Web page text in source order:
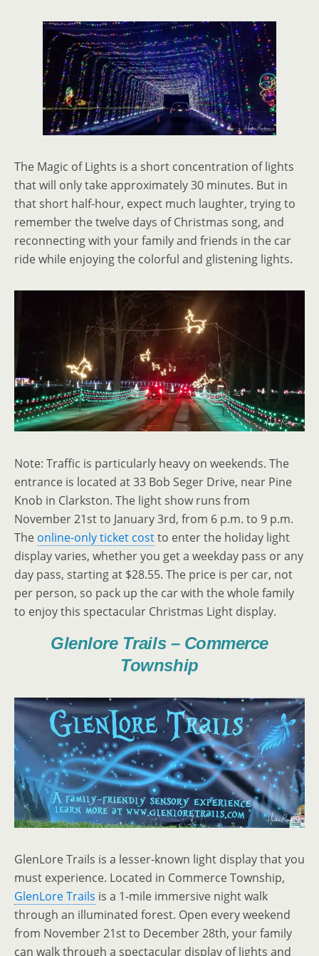
The Magic of Lights is a short concentration of lights
that will only take approximately 30 minutes. But in
that short half-hour, expect much laughter, trying to
remember the twelve days of Christmas song, and
reconnecting with your family and friends in the car
ride while enjoying the colorful and glistening lights.
Note: Traffic is particularly heavy on weekends. The
entrance is located at 33 Bob Seger Drive, near Pine
Knob in Clarkston. The light show runs from
November 21st to January 3rd, from 6 p.m. to 9 p.m.
The online-only ticket costto enter the holiday light
display varies, whether you get a weekday pass or any
day pass, starting at $28.55. The price is per car, not
per person, so pack up the car with the whole family
to enjoy this spectacular Christmas Light display.
Glenlore Trails – Commerce
Township
GlenLore Trails is a lesser-known light display that you
must experience. Located in Commerce Township,
GlenLore Trails is a 1-mile immersive night walk
through an illuminated forest. Open every weekend
from November 21st to December 28th, your family
can walk through a spectacular display of lights and